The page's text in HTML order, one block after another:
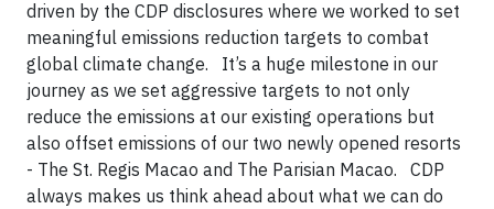
driven by the CDP disclosures where we worked to set
meaningful emissions reduction targets to combat
global climate change. It’s a huge milestone in our
journey as we set aggressive targets to not only
reduce the emissions at our existing operations but
also offset emissions of our two newly opened resorts
- The St. Regis Macao and The Parisian Macao. CDP
always makes us think ahead about what we can do